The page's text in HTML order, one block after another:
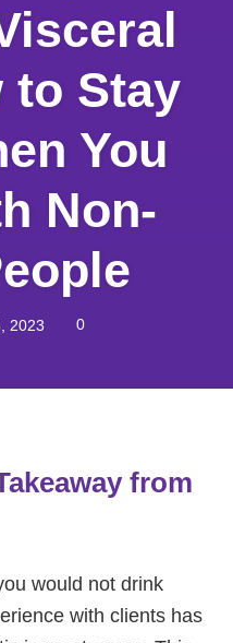
to Stay
You
Non-
2023 0
from
would not drink
with clients has